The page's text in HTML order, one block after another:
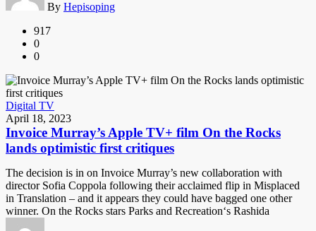
By Hepisoping
917
0
0
Digital TV
April 18, 2023
Invoice Murray’s Apple TV+ film On the Rocks
lands optimistic first critiques
The decision is in on Invoice Murray’s new collaboration with
director Sofia Coppola following their acclaimed flip in Misplaced
in Translation – and it appears they could have bagged one other
winner. On the Rocks stars Parks and Recreation‘s Rashida